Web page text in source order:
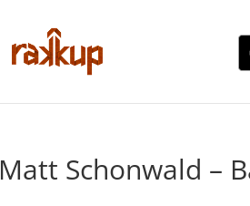
Matt Schonwald –